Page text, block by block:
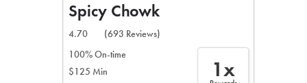
Spicy Chowk
4.70
(693 Reviews)
100% On-time
$125 Min
1x